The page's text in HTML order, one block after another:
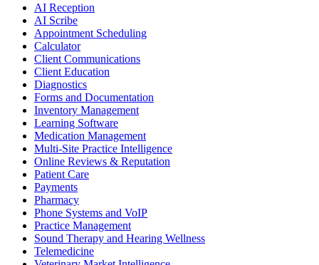
AI Reception
AI Scribe
Appointment Scheduling
Calculator
Client Communications
Client Education
Diagnostics
Forms and Documentation
Inventory Management
Learning Software
Medication Management
Multi-Site Practice Intelligence
Online Reviews & Reputation
Patient Care
Payments
Pharmacy
Phone Systems and VoIP
Practice Management
Sound Therapy and Hearing Wellness
Telemedicine